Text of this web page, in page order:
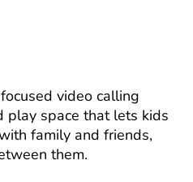
video calling
play space that lets kids
family and friends,
them.